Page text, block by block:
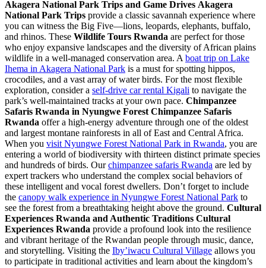
Akagera National Park Trips and Game Drives Akagera
National Park Trips provide a classic savannah experience where
you can witness the Big Five—lions, leopards, elephants, buffalo,
and rhinos. These Wildlife Tours Rwanda are perfect for those
who enjoy expansive landscapes and the diversity of African plains
wildlife in a well-managed conservation area. A boat trip on Lake
Ihema in Akagera National Park is a must for spotting hippos,
crocodiles, and a vast array of water birds. For the most flexible
exploration, consider a self-drive car rental Kigali to navigate the
park’s well-maintained tracks at your own pace. Chimpanzee
Safaris Rwanda in Nyungwe Forest Chimpanzee Safaris
Rwanda offer a high-energy adventure through one of the oldest
and largest montane rainforests in all of East and Central Africa.
When you visit Nyungwe Forest National Park in Rwanda, you are
entering a world of biodiversity with thirteen distinct primate species
and hundreds of birds. Ourchimpanzee safaris Rwanda are led by
expert trackers who understand the complex social behaviors of
these intelligent and vocal forest dwellers. Don’t forget to include
the canopy walk experience in Nyungwe Forest National Park to
see the forest from a breathtaking height above the ground. Cultural
Experiences Rwanda and Authentic Traditions Cultural
Experiences Rwanda provide a profound look into the resilience
and vibrant heritage of the Rwandan people through music, dance,
and storytelling. Visiting the Iby’iwacu Cultural Village allows you
to participate in traditional activities and learn about the kingdom’s